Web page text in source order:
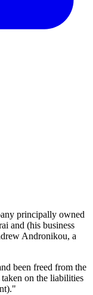
principally owned
and (his business
Andronikou, a
been freed from the
on the liabilities